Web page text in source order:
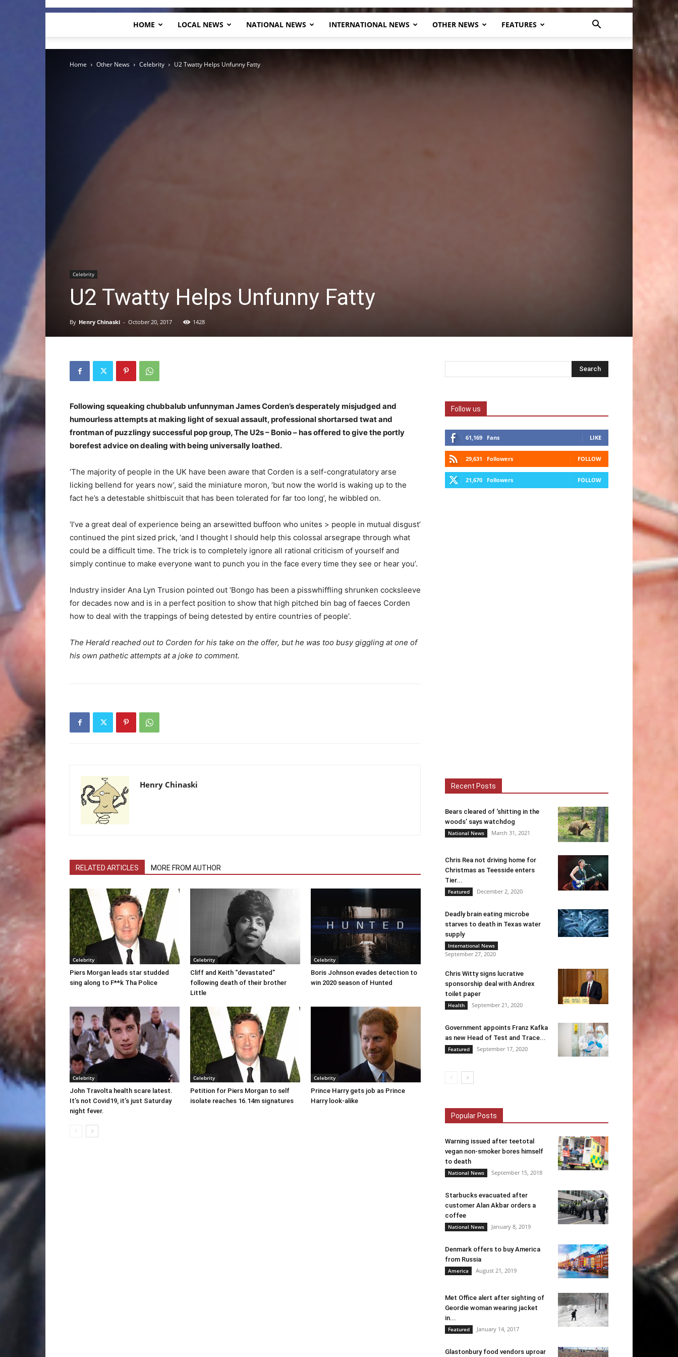
Herald
HOME LOCAL NEWS NATIONAL NEWS INTERNATIONAL NEWS OTHER NEWS FEATURES
Home Other News Celebrity U2 Twatty Helps Unfunny Fatty
Celebrity
U2 Twatty Helps Unfunny Fatty
By Henry Chinaski - October 20, 2017 1428
Following squeaking chubbalub unfunnyman James Corden’s desperately misjudged and
humourless attempts at making light of sexual assault, professional shortarsed twat and
frontman of puzzlingy successful pop group, The U2s – Bonio – has offered to give the portly
borefest advice on dealing with being universally loathed.
‘The majority of people in the UK have been aware that Corden is a self-congratulatory arse
licking bellend for years now’, said the miniature moron, ‘but now the world is waking up to the
fact he’s a detestable shitbiscuit that has been tolerated for far too long’, he wibbled on.
‘I’ve a great deal of experience being an arsewitted buffoon who unites > people in mutual disgust’
continued the pint sized prick, ‘and I thought I should help this colossal arsegrape through what
could be a difficult time. The trick is to completely ignore all rational criticism of yourself and
simply continue to make everyone want to punch you in the face every time they see or hear you’.
Industry insider Ana Lyn Trusion pointed out ‘Bongo has been a pisswhiffling shrunken cocksleeve
for decades now and is in a perfect position to show that high pitched bin bag of faeces Corden
how to deal with the trappings of being detested by entire countries of people’.
The Herald reached out to Corden for his take on the offer, but he was too busy giggling at one of
his own pathetic attempts at a joke to comment.
Henry Chinaski
RELATED ARTICLES MORE FROM AUTHOR
Celebrity
Piers Morgan leads star studded
sing along to F**k Tha Police
Celebrity
Cliff and Keith “devastated”
following death of their brother
Little
Celebrity
Boris Johnson evades detection to
win 2020 season of Hunted
Celebrity
John Travolta health scare latest.
It’s not Covid19, it’s just Saturday
night fever.
Celebrity
Petition for Piers Morgan to self
isolate reaches 16.14m signatures
Celebrity
Prince Harry gets job as Prince
Harry look-alike
Follow us
61,169 Fans LIKE
29,631 Followers FOLLOW
21,670 Followers FOLLOW
Recent Posts
Bears cleared of ‘shitting in the
woods’ says watchdog
National News March 31, 2021
Chris Rea not driving home for
Christmas as Teesside enters
Tier...
Featured December 2, 2020
Deadly brain eating microbe
starves to death in Texas water
supply
International News
September 27, 2020
Chris Witty signs lucrative
sponsorship deal with Andrex
toilet paper
Health September 21, 2020
Government appoints Franz Kafka
as new Head of Test and Trace...
Featured September 17, 2020
Popular Posts
Warning issued after teetotal
vegan non-smoker bores himself
to death
National News September 15, 2018
Starbucks evacuated after
customer Alan Akbar orders a
coffee
National News January 8, 2019
Denmark offers to buy America
from Russia
America August 21, 2019
Met Office alert after sighting of
Geordie woman wearing jacket
in...
Featured January 14, 2017
Glastonbury food vendors uproar